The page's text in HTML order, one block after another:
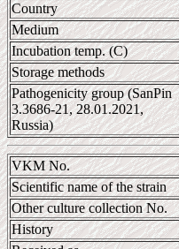
Country
Medium
Incubation temp. (C)
Storage methods
Pathogenicity group (SanPin
3.3686-21, 28.01.2021,
Russia)
VKM No.
Scientific name of the strain
Other culture collection No.
History